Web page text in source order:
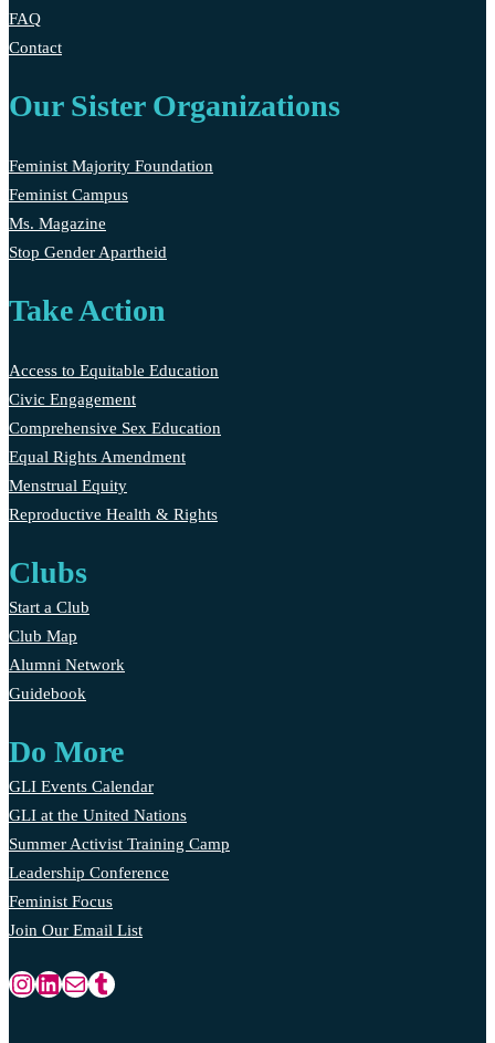
FAQ
Contact
Our Sister Organizations
Feminist Majority Foundation
Feminist Campus
Ms. Magazine
Stop Gender Apartheid
Take Action
Access to Equitable Education
Civic Engagement
Comprehensive Sex Education
Equal Rights Amendment
Menstrual Equity
Reproductive Health & Rights
Clubs
Start a Club
Club Map
Alumni Network
Guidebook
Do More
GLI Events Calendar
GLI at the United Nations
Summer Activist Training Camp
Leadership Conference
Feminist Focus
Join Our Email List
Instagram
LinkedIn
MailTumblr